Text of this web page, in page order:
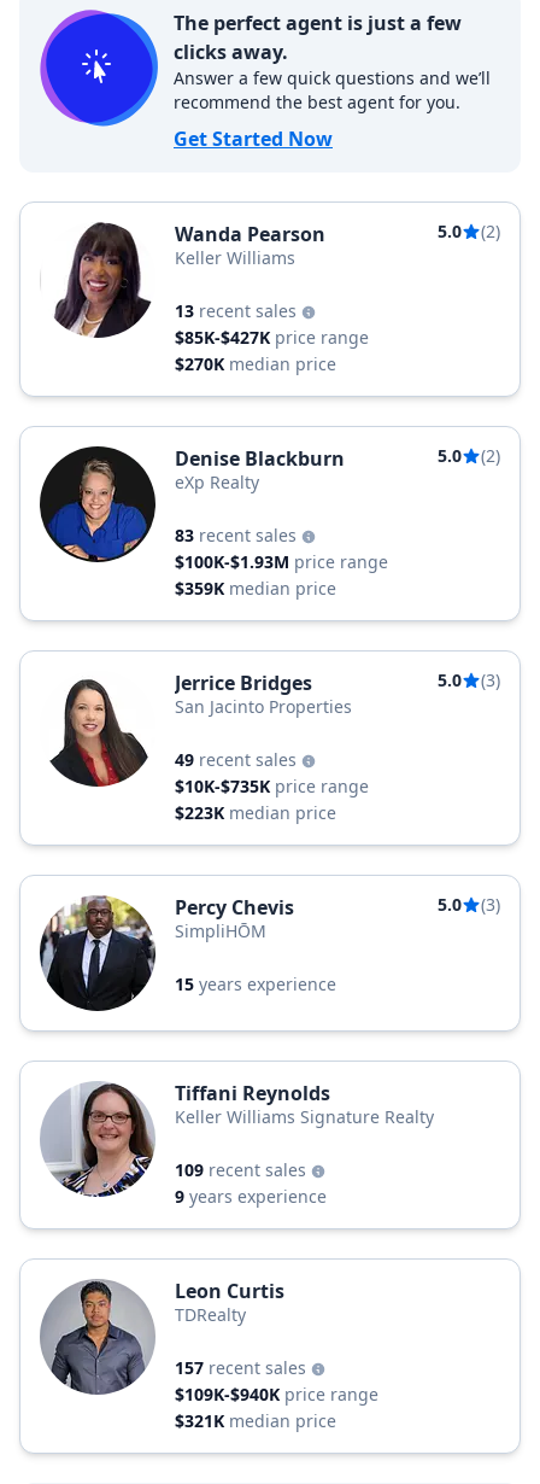
The perfect agent is just a few
clicks away.
Answer a few quick questions and we’ll
recommend the best agent for you.
Get Started Now
Wanda Pearson 5.0
(2)
Keller Williams
13 recent sales
$85K-$427K price range
$270K median price
Denise Blackburn 5.0
(2)
eXp Realty
83 recent sales
$100K-$1.93M price range
$359K median price
Jerrice Bridges 5.0
(3)
San Jacinto Properties
49 recent sales
$10K-$735K price range
$223K median price
Percy Chevis 5.0
(3)
SimpliHŌM
15 years experience
Tiffani Reynolds
Keller Williams Signature Realty
109 recent sales
9 years experience
Leon Curtis
TDRealty
157 recent sales
$109K-$940K price range
$321K median price